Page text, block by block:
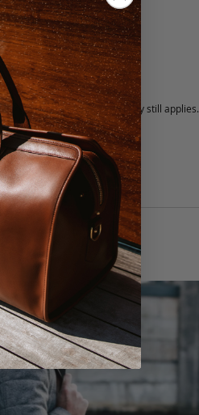
fee.
exchanged, but our warranty still applies.